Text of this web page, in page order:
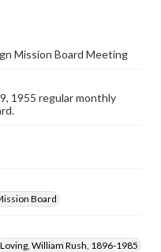
Mission Board Meeting
1955 regular monthly
Board
Loving, William Rush, 1896-1985